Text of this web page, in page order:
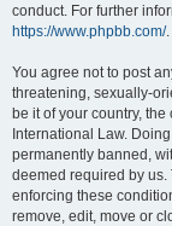
conduct. For further
https://www.phpbb.com/.
You agree not to post
threatening, sexually-
be it of your country, the
International Law.
permanently banned,
deemed required by us.
enforcing these
remove, edit, move or